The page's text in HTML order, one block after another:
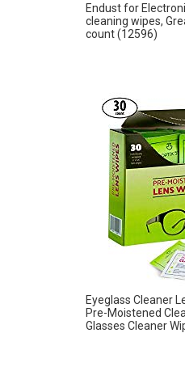
Endust for
cleaning wipes,
count (12596)
Eyeglass Cleaner
Pre-Moistened
Glasses Cleaner